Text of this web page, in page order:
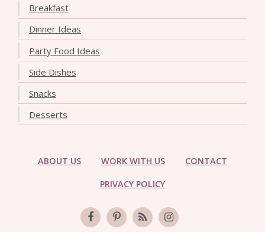
Breakfast
Dinner Ideas
Party Food Ideas
Side Dishes
Snacks
Desserts
ABOUT US WORK WITH US CONTACT
PRIVACY POLICY